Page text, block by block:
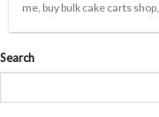
me, buy bulk cake carts shop,
Search